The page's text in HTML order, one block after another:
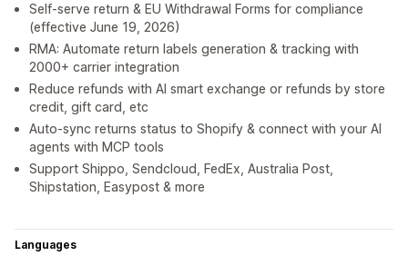
Self-serve return & EU Withdrawal Forms for compliance
(effective June 19, 2026)
RMA: Automate return labels generation & tracking with
2000+ carrier integration
Reduce refunds with AI smart exchange or refunds by store
credit, gift card, etc
Auto-sync returns status to Shopify & connect with your AI
agents with MCP tools
Support Shippo, Sendcloud, FedEx, Australia Post,
Shipstation, Easypost & more
Languages